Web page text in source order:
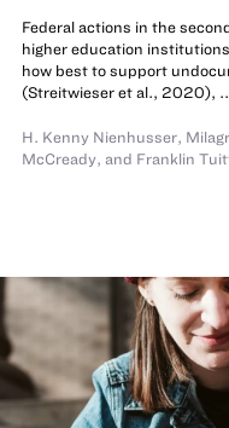
Federal actions in the
higher education
how best to support
(Streitwieser et al., 2020),
H. Kenny Nienhusser,
McCready, and Franklin